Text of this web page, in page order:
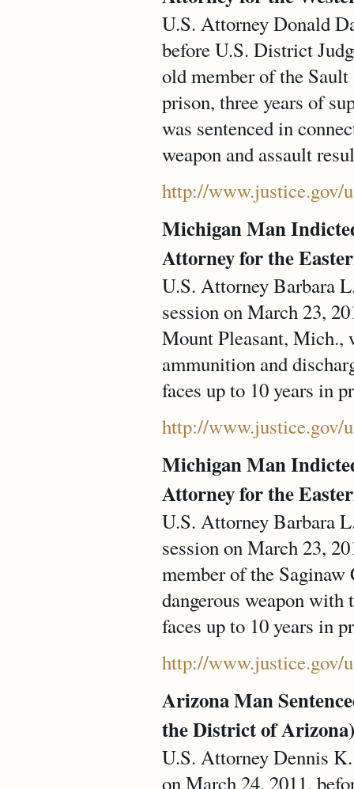
U.S. Attorney Donald
before U.S. District
old member of the
prison, three years of
was sentenced in
weapon and assault
http://www.justice.gov/
Michigan Man
Attorney for the
U.S. Attorney Barbara
session on March 23,
Mount Pleasant, Mich.,
ammunition and
faces up to 10 years in
http://www.justice.gov/
Michigan Man
Attorney for the
U.S. Attorney Barbara
session on March 23,
member of the
dangerous weapon
faces up to 10 years in
http://www.justice.gov/
Arizona Man
the District of Arizona)
U.S. Attorney Dennis
on March 24, 2011,